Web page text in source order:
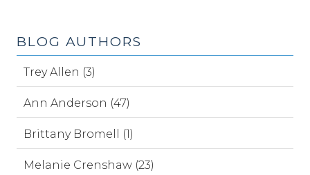
BLOG AUTHORS
Trey Allen (3)
Ann Anderson (47)
Brittany Bromell (1)
Melanie Crenshaw (23)